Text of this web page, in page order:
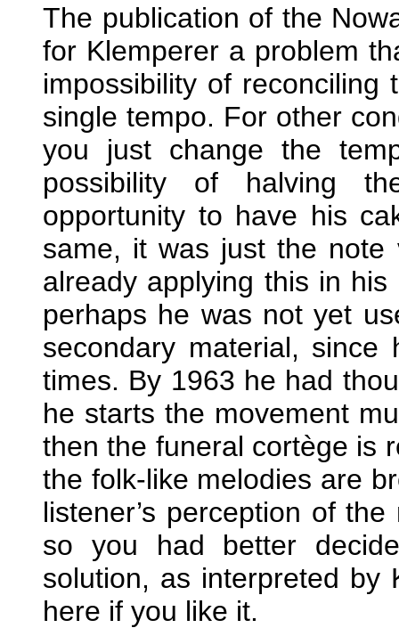
The publication of the
for Klemperer a problem
impossibility of
single tempo. For other
you just change the
possibility of halving
opportunity to have his
same, it was just the note
already applying this in
perhaps he was not yet
secondary material,
times. By 1963 he had
he starts the movement
then the funeral cortège is
the folk-like melodies are
listener’s perception of
so you had better
solution, as interpreted by
here if you like it.